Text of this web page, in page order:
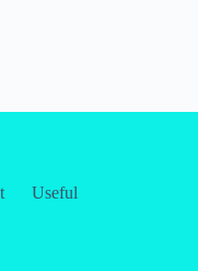
Useful